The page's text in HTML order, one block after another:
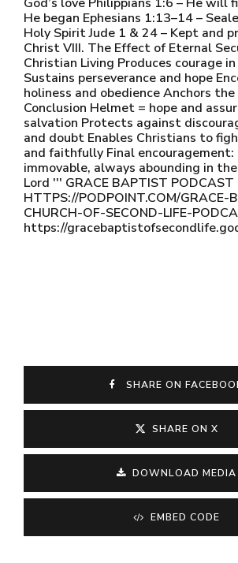
He began Ephesians 1:13–14 –
Holy Spirit Jude 1 & 24 – Kept and
Christ VIII. The Effect of Eternal
Christian Living Produces courage
Sustains perseverance and hope
holiness and obedience Anchors
Conclusion Helmet = hope and
salvation Protects against
and doubt Enables Christians to
and faithfully Final
immovable, always abounding in
Lord ''' GRACE BAPTIST PODCAST
HTTPS://PODPOINT.COM/GRACE-
CHURCH-OF-SECOND-LIFE-
https://
SHARE ON
SHARE ON X
DOWNLOAD MEDIA
EMBED CODE